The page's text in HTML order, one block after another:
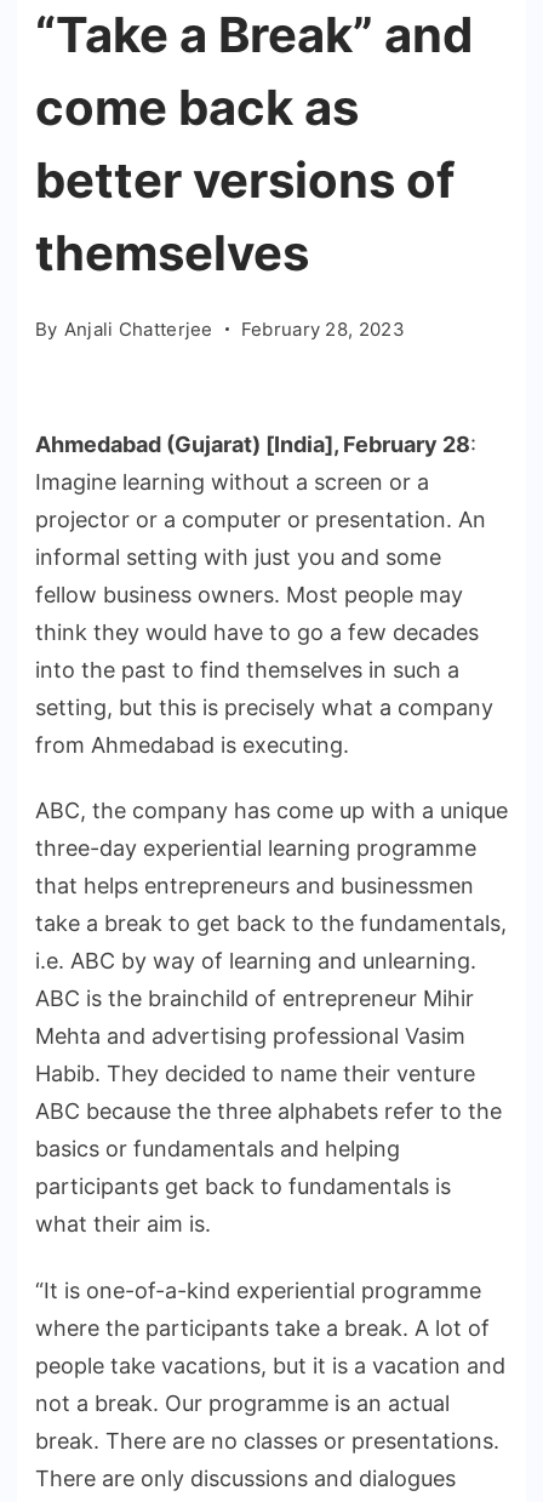
“Take a Break” and
come back as
better versions of
themselves
By Anjali Chatterjee February 28, 2023
Ahmedabad (Gujarat) [India], February 28:
Imagine learning without a screen or a
projector or a computer or presentation. An
informal setting with just you and some
fellow business owners. Most people may
think they would have to go a few decades
into the past to find themselves in such a
setting, but this is precisely what a company
from Ahmedabad is executing.
ABC, the company has come up with a unique
three-day experiential learning programme
that helps entrepreneurs and businessmen
take a break to get back to the fundamentals,
i.e. ABC by way of learning and unlearning.
ABC is the brainchild of entrepreneur Mihir
Mehta and advertising professional Vasim
Habib. They decided to name their venture
ABC because the three alphabets refer to the
basics or fundamentals and helping
participants get back to fundamentals is
what their aim is.
“It is one-of-a-kind experiential programme
where the participants take a break. A lot of
people take vacations, but it is a vacation and
not a break. Our programme is an actual
break. There are no classes or presentations.
There are only discussions and dialogues